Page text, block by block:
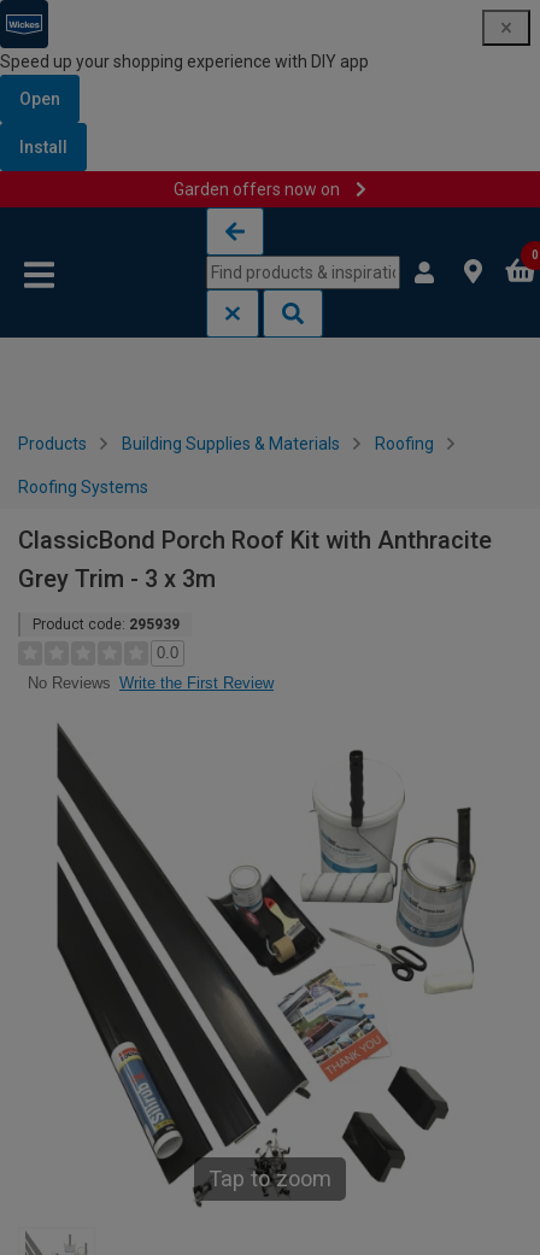
Speed up your shopping experience with DIY app
Open
Install
Garden offers now on
0
Products Building Supplies & Materials Roofing
Roofing Systems
ClassicBond Porch Roof Kit with Anthracite
Grey Trim - 3 x 3m
Product code: 295939
0.0
No Reviews Write the First Review
Tap to zoom